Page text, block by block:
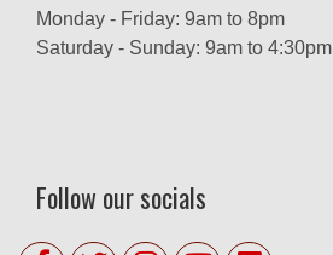
Monday - Friday: 9am to 8pm
Saturday - Sunday: 9am to 4:30pm
Follow our socials